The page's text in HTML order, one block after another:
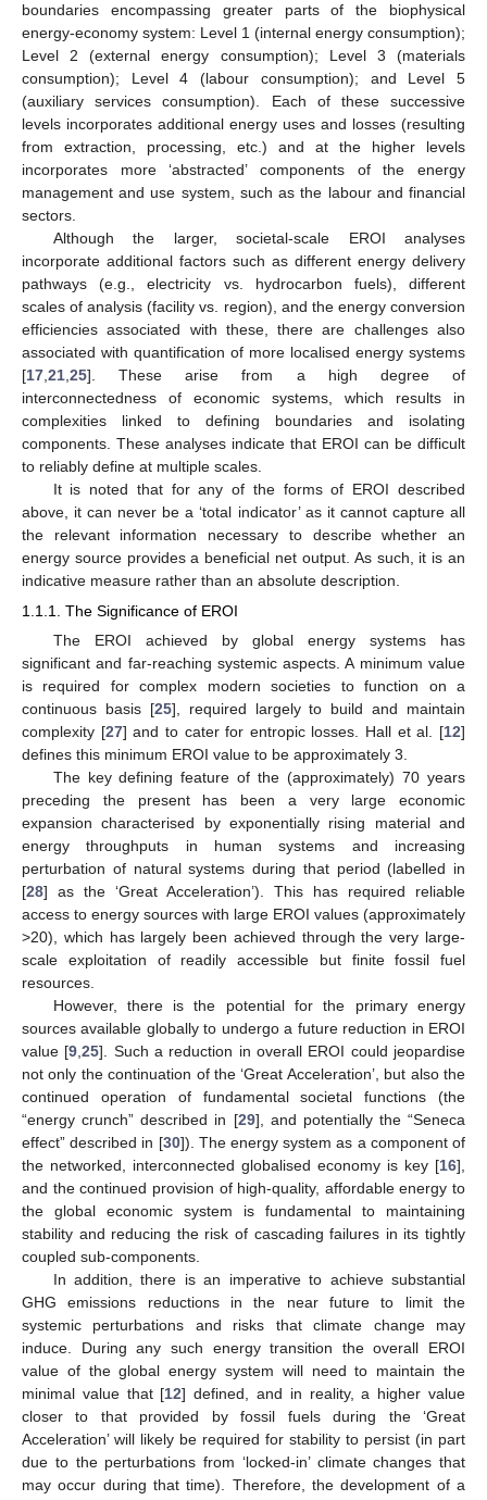
boundaries encompassing greater parts of the biophysical
energy-economy system: Level 1 (internal energy consumption);
Level 2 (external energy consumption); Level 3 (materials
consumption); Level 4 (labour consumption); and Level 5
(auxiliary services consumption). Each of these successive
levels incorporates additional energy uses and losses (resulting
from extraction, processing, etc.) and at the higher levels
incorporates more ‘abstracted’ components of the energy
management and use system, such as the labour and financial
sectors.
Although the larger, societal-scale EROI analyses
incorporate additional factors such as different energy delivery
pathways (e.g., electricity vs. hydrocarbon fuels), different
scales of analysis (facility vs. region), and the energy conversion
efficiencies associated with these, there are challenges also
associated with quantification of more localised energy systems
[17 21 25]. These arise from a high degree of
interconnectedness of economic systems, which results in
complexities linked to defining boundaries and isolating
components. These analyses indicate that EROI can be difficult
to reliably define at multiple scales.
It is noted that for any of the forms of EROI described
above, it can never be a ‘total indicator’ as it cannot capture all
the relevant information necessary to describe whether an
energy source provides a beneficial net output. As such, it is an
indicative measure rather than an absolute description.
1.1.1. The Significance of EROI
The EROI achieved by global energy systems has
significant and far-reaching systemic aspects. A minimum value
is required for complex modern societies to function on a
continuous basis [25], required largely to build and maintain
complexity [27] and to cater for entropic losses. Hall et al. [12]
defines this minimum EROI value to be approximately 3.
The key defining feature of the (approximately) 70 years
preceding the present has been a very large economic
expansion characterised by exponentially rising material and
energy throughputs in human systems and increasing
perturbation of natural systems during that period (labelled in
[28] as the ‘Great Acceleration’). This has required reliable
access to energy sources with large EROI values (approximately
>20), which has largely been achieved through the very large-
scale exploitation of readily accessible but finite fossil fuel
resources.
However, there is the potential for the primary energy
sources available globally to undergo a future reduction in EROI
value [9,25]. Such a reduction in overall EROI could jeopardise
not only the continuation of the ‘Great Acceleration’, but also the
continued operation of fundamental societal functions (the
“energy crunch” described in [29], and potentially the “Seneca
effect” described in [30]). The energy system as a component of
the networked, interconnected globalised economy is key [16],
and the continued provision of high-quality, affordable energy to
the global economic system is fundamental to maintaining
stability and reducing the risk of cascading failures in its tightly
coupled sub-components.
In addition, there is an imperative to achieve substantial
GHG emissions reductions in the near future to limit the
systemic perturbations and risks that climate change may
induce. During any such energy transition the overall EROI
value of the global energy system will need to maintain the
minimal value that [12] defined, and in reality, a higher value
closer to that provided by fossil fuels during the ‘Great
Acceleration’ will likely be required for stability to persist (in part
due to the perturbations from ‘locked-in’ climate changes that
may occur during that time). Therefore, the development of a